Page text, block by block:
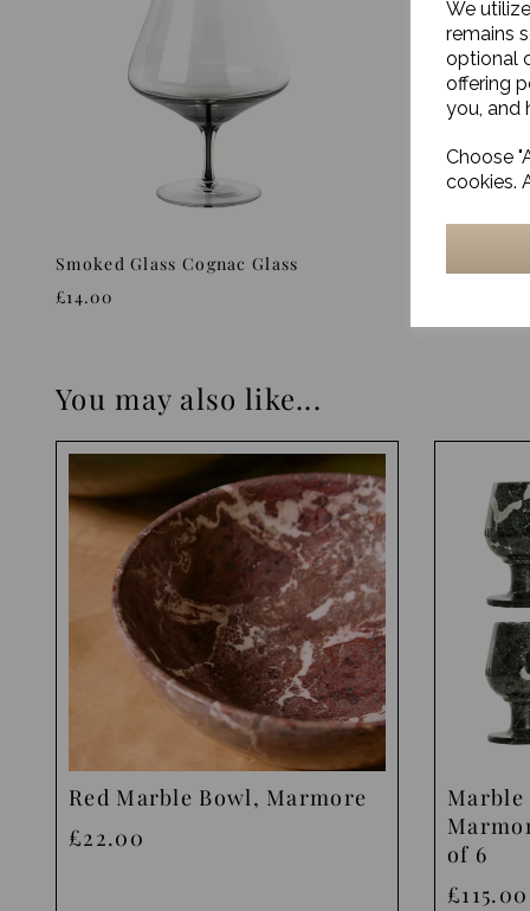
We
remains
optional
offering
you, and
Choose
cookies.
Smoked Glass Cognac Glass
£14.00
You may also like...
Red Marble Bowl, Marmore
£22.00
Marble
of 6
£115.00